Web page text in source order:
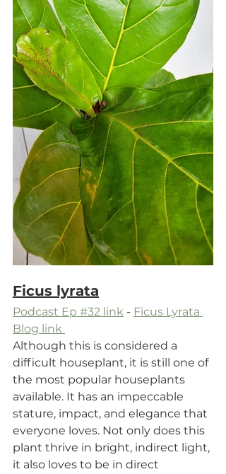
Ficus lyrata
Podcast Ep #32 link - Ficus Lyrata
Blog link
Although this is considered a
difficult houseplant, it is still one of
the most popular houseplants
available. It has an impeccable
stature, impact, and elegance that
everyone loves. Not only does this
plant thrive in bright, indirect light,
it also loves to be in direct